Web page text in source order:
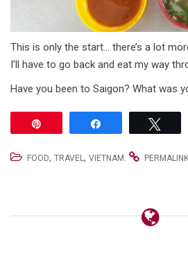
This is only the start… there’s a lot
I’ll have to go back and eat my way
Have you been to Saigon? What was
FOOD, TRAVEL, VIETNAM . PERMALINK